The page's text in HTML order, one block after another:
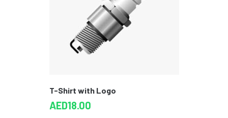
T-Shirt with Logo
AED18.00